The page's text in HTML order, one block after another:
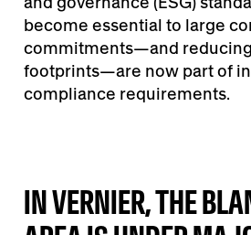
become essential to large
commitments—and
footprints—are now part of
compliance requirements.
IN VERNIER, THE